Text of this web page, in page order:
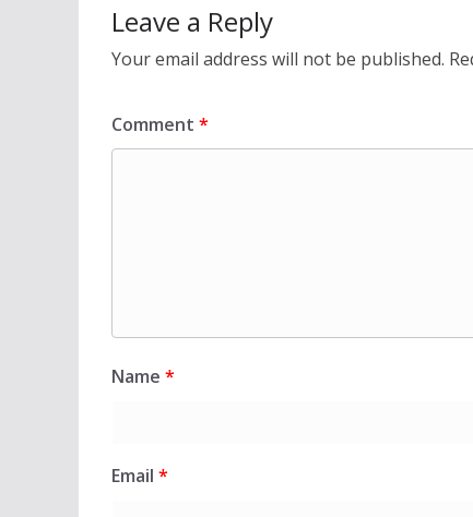
Leave a Reply
Your email address will not be published.
Comment *
Name *
Email *